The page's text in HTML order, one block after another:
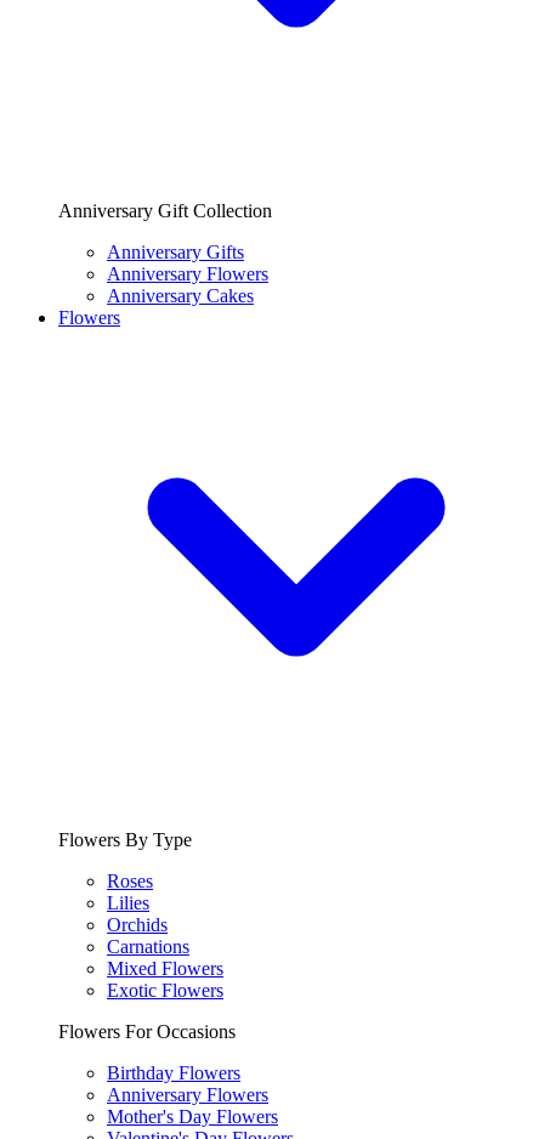
Anniversary Gift Collection
Anniversary Gifts
Anniversary Flowers
Anniversary Cakes
Flowers
Flowers By Type
Roses
Lilies
Orchids
Carnations
Mixed Flowers
Exotic Flowers
Flowers For Occasions
Birthday Flowers
Anniversary Flowers
Mother's Day Flowers